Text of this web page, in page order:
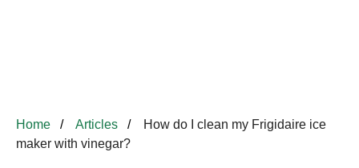
Home Articles
How do I clean my Frigidaire ice
maker with vinegar?